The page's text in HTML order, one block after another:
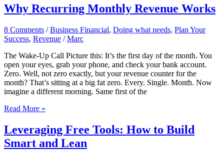
MRR
Model
Why Recurring Monthly Revenue Works
8 Comments /Business Financial, Doing what needs, Plan Your
Success, Revenue /Marc
The Wake-Up Call Picture this: It’s the first day of the month. You
open your eyes, grab your phone, and check your bank account.
Zero. Well, not zero exactly, but your revenue counter for the
month? That’s sitting at a big fat zero. Every. Single. Month. Now
imagine a different morning. Same first of the
Why
Monthly
Revenue
Works
Read More »
Leveraging Free Tools: How to Build
Smart and Lean